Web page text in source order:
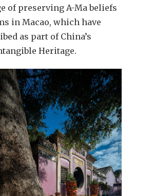
of preserving A-Ma beliefs
in Macao, which have
as part of China’s
Heritage.